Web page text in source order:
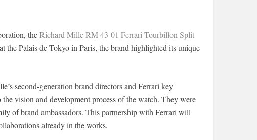
theRichard Mille RM 43-01 Ferrari Tourbillon Split
the Palais de Tokyo in Paris, the brand highlighted its unique
second-generation brand directors and Ferrari key
vision and development process of the watch. They were
of brand ambassadors. This partnership with Ferrari will
already in the works.